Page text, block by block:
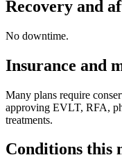
Recovery and
No downtime.
Insurance and
Many plans require
approving EVLT, RFA,
treatments.
Conditions this